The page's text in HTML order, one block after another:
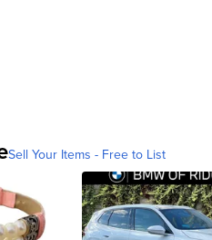
Sell Your Items - Free to List